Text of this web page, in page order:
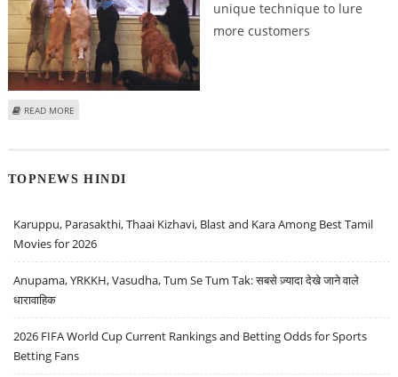
unique technique to lure
more customers
READ MORE
TOPNEWS HINDI
Karuppu, Parasakthi, Thaai Kizhavi, Blast and Kara Among Best Tamil
Movies for 2026
Anupama, YRKKH, Vasudha, Tum Se Tum Tak: सबसे ज़्यादा देखे जाने वाले
धारावाहिक
2026 FIFA World Cup Current Rankings and Betting Odds for Sports
Betting Fans